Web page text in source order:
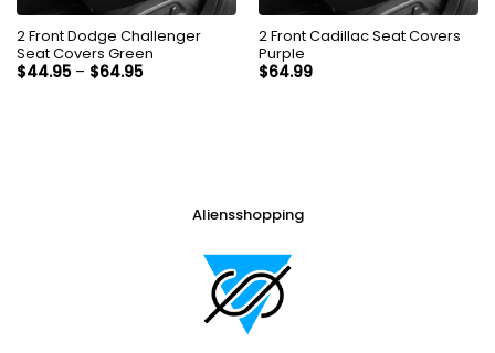
2 Front Dodge Challenger
Seat Covers Green
$44.95– $64.95
2 Front Cadillac Seat Covers
Purple
$64.99
Aliensshopping